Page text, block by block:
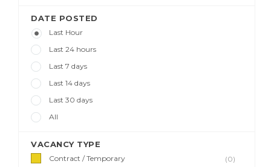
DATE POSTED
Last Hour
Last 24 hours
Last 7 days
Last 14 days
Last 30 days
All
VACANCY TYPE
Contract / Temporary
(0)